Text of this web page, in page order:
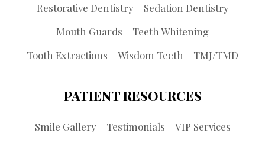
Restorative Dentistry
Sedation Dentistry
Mouth Guards
Teeth Whitening
Tooth Extractions
Wisdom Teeth TMJ/TMD
PATIENT RESOURCES
Smile Gallery Testimonials
VIP Services